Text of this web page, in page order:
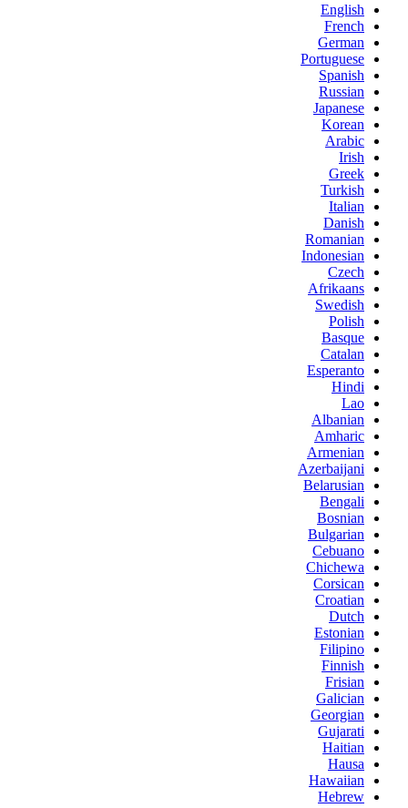
English
French
German
Portuguese
Spanish
Russian
Japanese
Korean
Arabic
Irish
Greek
Turkish
Italian
Danish
Romanian
Indonesian
Czech
Afrikaans
Swedish
Polish
Basque
Catalan
Esperanto
Hindi
Lao
Albanian
Amharic
Armenian
Azerbaijani
Belarusian
Bengali
Bosnian
Bulgarian
Cebuano
Chichewa
Corsican
Croatian
Dutch
Estonian
Filipino
Finnish
Frisian
Galician
Georgian
Gujarati
Haitian
Hausa
Hawaiian
Hebrew